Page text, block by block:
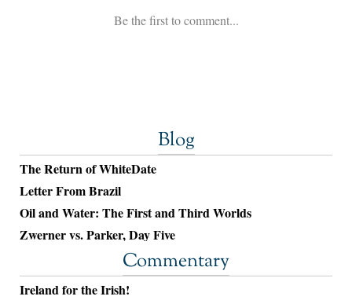
Blog
The Return of WhiteDate
Letter From Brazil
Oil and Water: The First and Third Worlds
Zwerner vs. Parker, Day Five
Commentary
Ireland for the Irish!